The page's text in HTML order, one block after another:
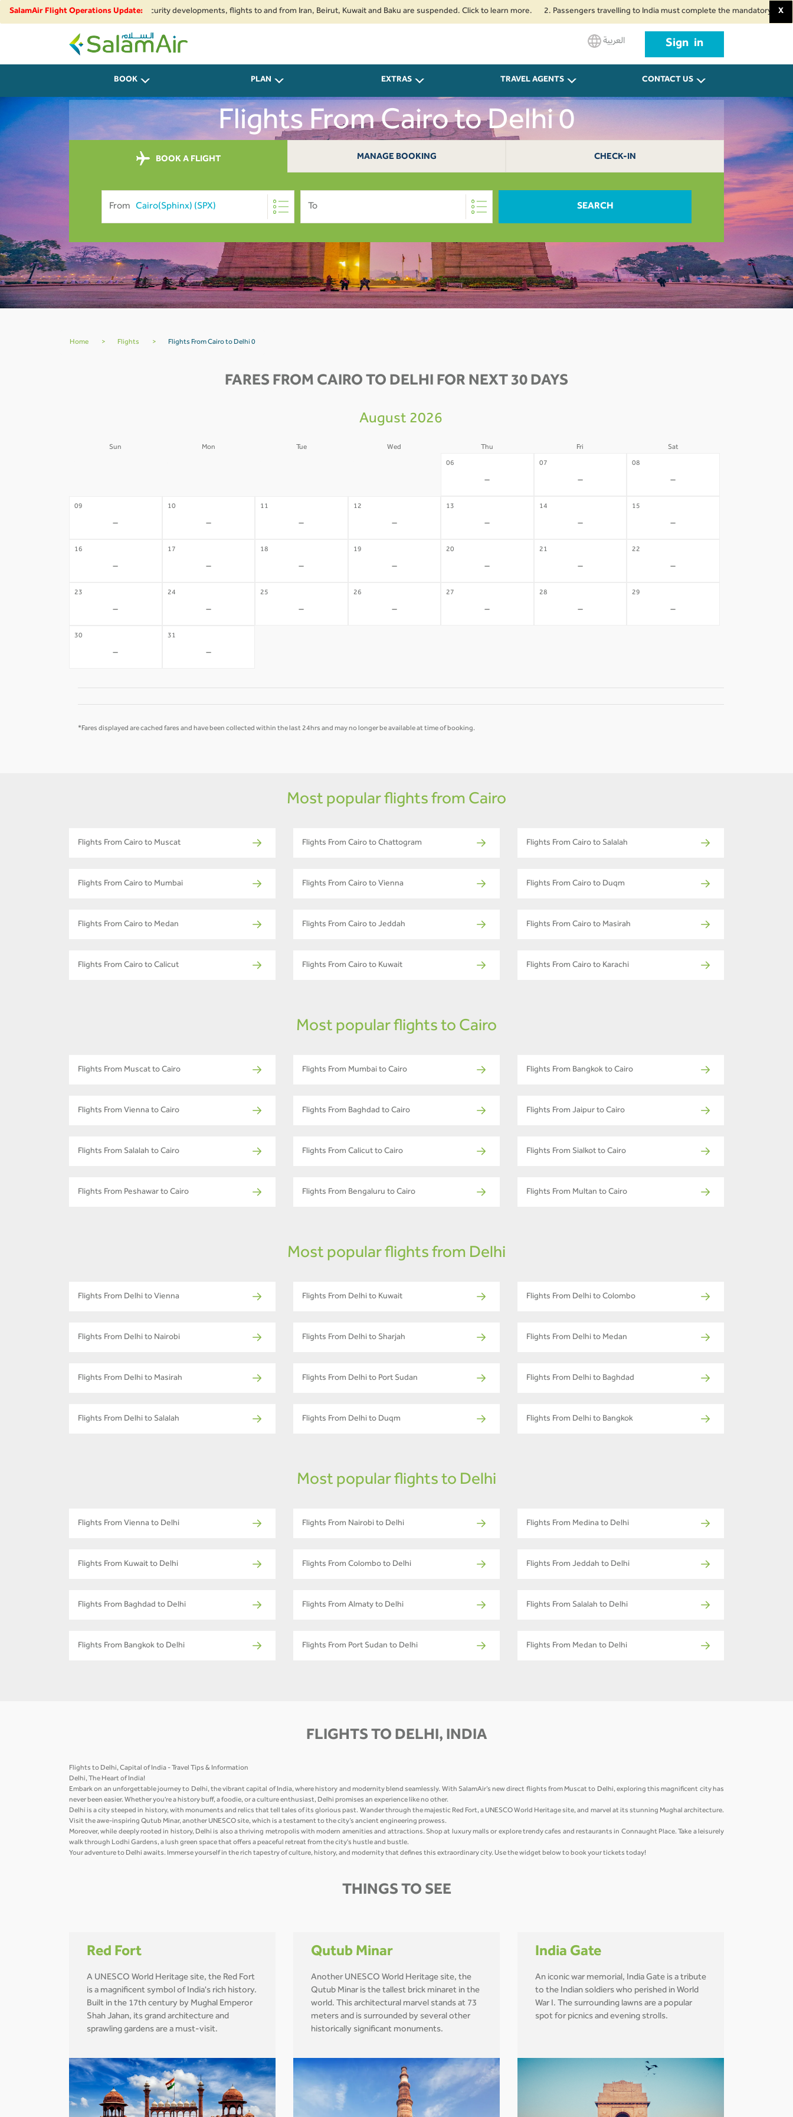
SalamAir Flight Operations Update:
airspace restrictions and security developments, flights to and from Iran, Beirut, Kuwait and Baku are suspended. Click to learn more. 2. Passengers travelling to India must complete the mandatory Air SuvidhaX
SalamAir
العربية Sign in
BOOK PLAN EXTRAS TRAVEL AGENTS CONTACT US
Flights From Cairo to Delhi 0
BOOK A FLIGHT MANAGE BOOKING CHECK-IN
From To SEARCH
Home > Flights > Flights From Cairo to Delhi 0
FARES FROM CAIRO TO DELHI FOR NEXT 30 DAYS
August 2026
Sun Mon Tue Wed Thu Fri Sat
06
-
07
-
08
-
09
-
10
-
11
-
12
-
13
-
14
-
15
-
16
-
17
-
18
-
19
-
20
-
21
-
22
-
23
-
24
-
25
-
26
-
27
-
28
-
29
-
30
-
31
-
*Fares displayed are cached fares and have been collected within the last 24hrs and may no longer be available at time of booking.
Most popular flights from Cairo
Flights From Cairo to Muscat Flights From Cairo to Chattogram Flights From Cairo to Salalah
Flights From Cairo to Mumbai Flights From Cairo to Vienna Flights From Cairo to Duqm
Flights From Cairo to Medan Flights From Cairo to Jeddah Flights From Cairo to Masirah
Flights From Cairo to Calicut Flights From Cairo to Kuwait Flights From Cairo to Karachi
Most popular flights to Cairo
Flights From Muscat to Cairo Flights From Mumbai to Cairo Flights From Bangkok to Cairo
Flights From Vienna to Cairo Flights From Baghdad to Cairo Flights From Jaipur to Cairo
Flights From Salalah to Cairo Flights From Calicut to Cairo Flights From Sialkot to Cairo
Flights From Peshawar to Cairo Flights From Bengaluru to Cairo Flights From Multan to Cairo
Most popular flights from Delhi
Flights From Delhi to Vienna Flights From Delhi to Kuwait Flights From Delhi to Colombo
Flights From Delhi to Nairobi Flights From Delhi to Sharjah Flights From Delhi to Medan
Flights From Delhi to Masirah Flights From Delhi to Port Sudan Flights From Delhi to Baghdad
Flights From Delhi to Salalah Flights From Delhi to Duqm Flights From Delhi to Bangkok
Most popular flights to Delhi
Flights From Vienna to Delhi Flights From Nairobi to Delhi Flights From Medina to Delhi
Flights From Kuwait to Delhi Flights From Colombo to Delhi Flights From Jeddah to Delhi
Flights From Baghdad to Delhi Flights From Almaty to Delhi Flights From Salalah to Delhi
Flights From Bangkok to Delhi Flights From Port Sudan to Delhi Flights From Medan to Delhi
FLIGHTS TO DELHI, INDIA
Flights to Delhi, Capital of India - Travel Tips & Information
Delhi, The Heart of India!
Embark on an unforgettable journey to Delhi, the vibrant capital of India, where history and modernity blend seamlessly. With SalamAir’s new direct flights from Muscat to Delhi, exploring this magnificent city has
never been easier. Whether you're a history buff, a foodie, or a culture enthusiast, Delhi promises an experience like no other.
Delhi is a city steeped in history, with monuments and relics that tell tales of its glorious past. Wander through the majestic Red Fort, a UNESCO World Heritage site, and marvel at its stunning Mughal architecture.
Visit the awe-inspiring Qutub Minar, another UNESCO site, which is a testament to the city’s ancient engineering prowess.
Moreover, while deeply rooted in history, Delhi is also a thriving metropolis with modern amenities and attractions. Shop at luxury malls or explore trendy cafes and restaurants in Connaught Place. Take a leisurely
walk through Lodhi Gardens, a lush green space that offers a peaceful retreat from the city's hustle and bustle.
Your adventure to Delhi awaits. Immerse yourself in the rich tapestry of culture, history, and modernity that defines this extraordinary city. Use the widget below to book your tickets today!
THINGS TO SEE
Red Fort
A UNESCO World Heritage site, the Red Fort
is a magnificent symbol of India's rich history.
Built in the 17th century by Mughal Emperor
Shah Jahan, its grand architecture and
sprawling gardens are a must-visit.
Qutub Minar
Another UNESCO World Heritage site, the
Qutub Minar is the tallest brick minaret in the
world. This architectural marvel stands at 73
meters and is surrounded by several other
historically significant monuments.
India Gate
An iconic war memorial, India Gate is a tribute
to the Indian soldiers who perished in World
War I. The surrounding lawns are a popular
spot for picnics and evening strolls.